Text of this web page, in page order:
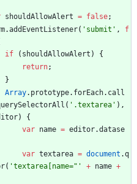
shouldAllowAlert = false;
.addEventListener( 'submit' ,
f
if
( shouldAllowAlert )
{
return;
}
Array. prototype. forEach. call
( '.textarea' ) ,
)
{
var name = editor.datase
var textarea = document .q
( 'textarea[name="' + name +